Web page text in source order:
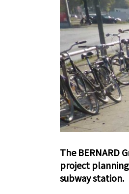
The BERNARD
project
subway station.